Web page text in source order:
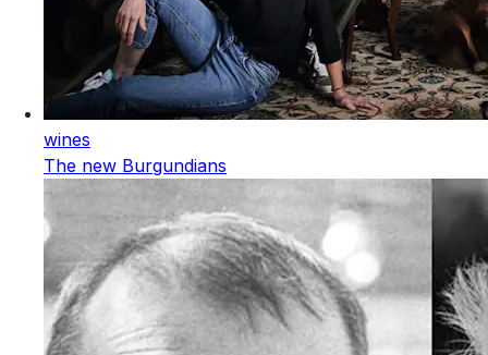
wines
The new Burgundians